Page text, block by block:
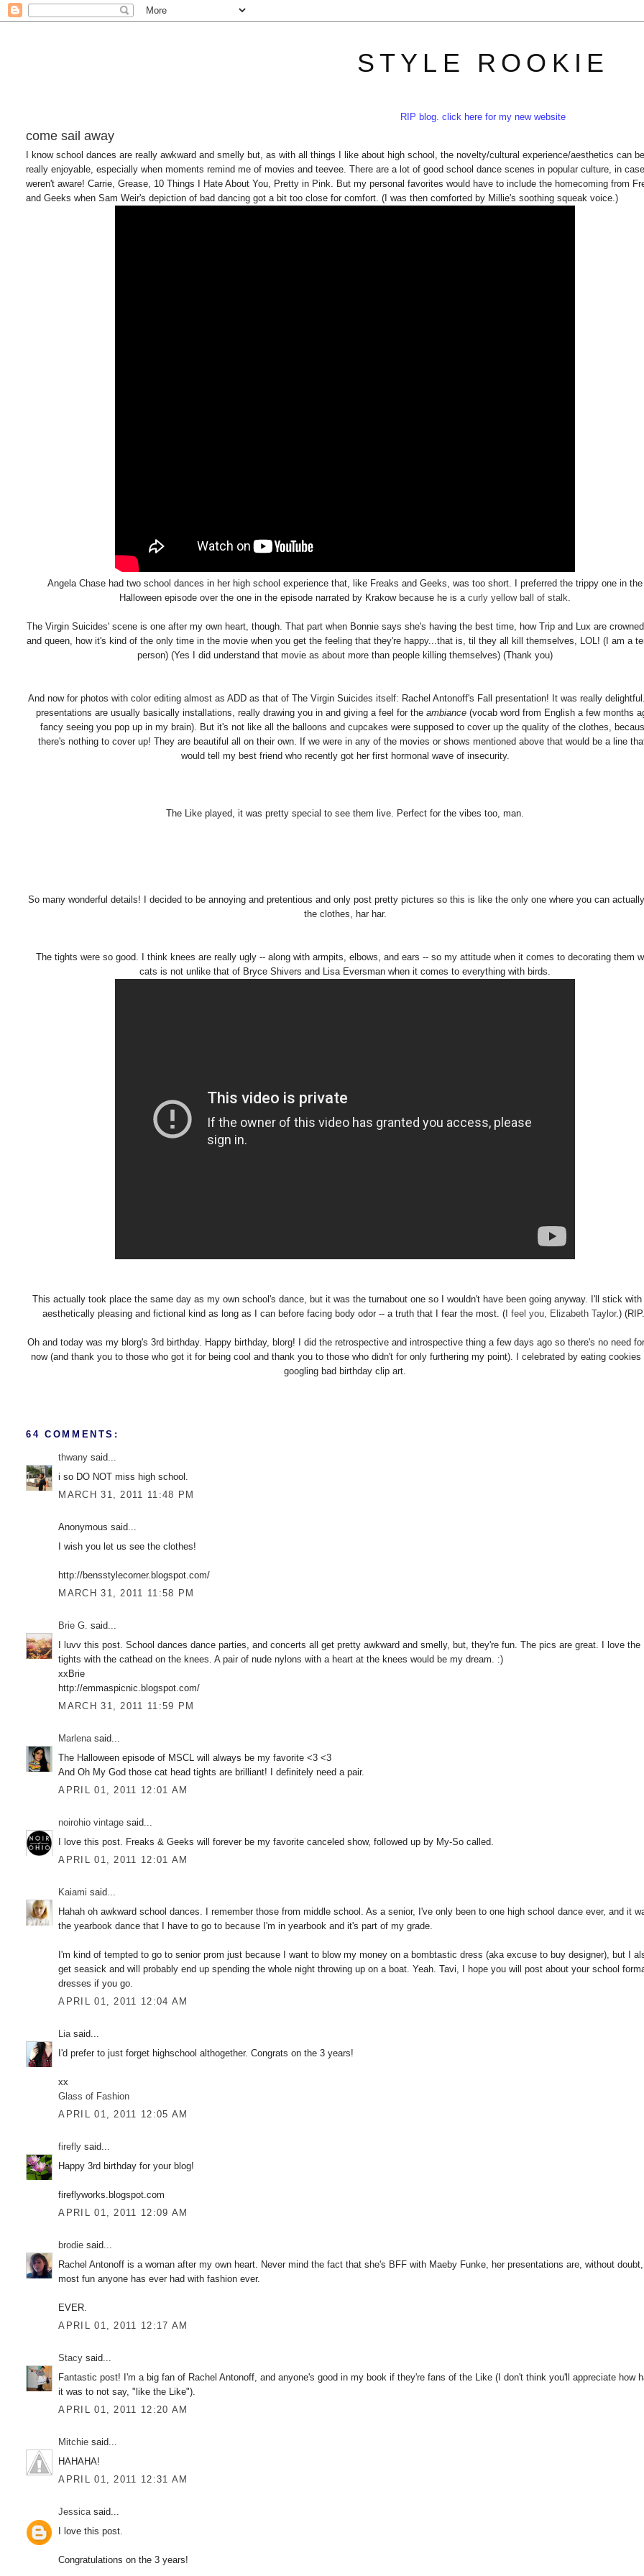
STYLE ROOKIE
RIP blog. click here for my new website
come sail away
I know school dances are really awkward and smelly but, as with all things I like about high school, the novelty/cultural experience/aesthetics can
really enjoyable, especially when moments remind me of movies and teevee. There are a lot of good school dance scenes in popular culture, in
weren't aware! Carrie, Grease, 10 Things I Hate About You, Pretty in Pink. But my personal favorites would have to include the homecoming from
and Geeks when Sam Weir's depiction of bad dancing got a bit too close for comfort. (I was then comforted by Millie's soothing squeak voice.)
Angela Chase had two school dances in her high school experience that, like Freaks and Geeks, was too short. I preferred the trippy one in the
Halloween episode over the one in the episode narrated by Krakow because he is a curly yellow ball of stalk
The Virgin Suicides' scene is one after my own heart, though. That part when Bonnie says she's having the best time, how Trip and Lux are
and queen, how it's kind of the only time in the movie when you get the feeling that they're happy...that is, til they all kill themselves, LOL! (I am a
person) (Yes I did understand that movie as about more than people killing themselves) (Thank you)
And now for photos with color editing almost as ADD as that of The Virgin Suicides itself: Rachel Antonoff's Fall presentation! It was really
presentations are usually basically installations, really drawing you in and giving a feel for the ambiance(vocab word from English a few months
fancy seeing you pop up in my brain). But it's not like all the balloons and cupcakes were supposed to cover up the quality of the clothes,
there's nothing to cover up! They are beautiful all on their own. If we were in any of the movies or shows mentioned above that would be a line
would tell my best friend who recently got her first hormonal wave of insecurity.
The Like played, it was pretty special to see them live. Perfect for the vibes too, man.
So many wonderful details! I decided to be annoying and pretentious and only post pretty pictures so this is like the only one where you can
the clothes, har har.
The tights were so good. I think knees are really ugly -- along with armpits, elbows, and ears -- so my attitude when it comes to decorating them
cats is not unlike that of Bryce Shivers and Lisa Eversman when it comes to everything with birds.
This actually took place the same day as my own school's dance, but it was the turnabout one so I wouldn't have been going anyway. I'll stick with
aesthetically pleasing and fictional kind as long as I can before facing body odor -- a truth that I fear the most. (I feel you, Elizabeth Taylor.)
Oh and today was my blorg's 3rd birthday. Happy birthday, blorg! I did the retrospective and introspective thing a few days ago so there's no need
now (and thank you to those who got it for being cool and thank you to those who didn't for only furthering my point). I celebrated by eating cookies
googling bad birthday clip art.
64 COMMENTS:
thwany said...
i so DO NOT miss high school.
MARCH 31, 2011 11:48 PM
Anonymous said...
I wish you let us see the clothes!
http://bensstylecorner.blogspot.com/
MARCH 31, 2011 11:58 PM
Brie G. said...
I luvv this post. School dances dance parties, and concerts all get pretty awkward and smelly, but, they're fun. The pics are great. I love the
tights with the cathead on the knees. A pair of nude nylons with a heart at the knees would be my dream. :)
xxBrie
http://emmaspicnic.blogspot.com/
MARCH 31, 2011 11:59 PM
Marlenasaid...
The Halloween episode of MSCL will always be my favorite <3 <3
And Oh My God those cat head tights are brilliant! I definitely need a pair.
APRIL 01, 2011 12:01 AM
noirohio vintage said...
I love this post. Freaks & Geeks will forever be my favorite canceled show, followed up by My-So called.
APRIL 01, 2011 12:01 AM
Kaiami said...
Hahah oh awkward school dances. I remember those from middle school. As a senior, I've only been to one high school dance ever, and it
the yearbook dance that I have to go to because I'm in yearbook and it's part of my grade.
I'm kind of tempted to go to senior prom just because I want to blow my money on a bombtastic dress (aka excuse to buy designer), but I
get seasick and will probably end up spending the whole night throwing up on a boat. Yeah. Tavi, I hope you will post about your school
dresses if you go.
APRIL 01, 2011 12:04 AM
Liasaid...
I'd prefer to just forget highschool althogether. Congrats on the 3 years!
xx
Glass of Fashion
APRIL 01, 2011 12:05 AM
firefly said...
Happy 3rd birthday for your blog!
fireflyworks.blogspot.com
APRIL 01, 2011 12:09 AM
brodie said...
Rachel Antonoff is a woman after my own heart. Never mind the fact that she's BFF with Maeby Funke, her presentations are, without
most fun anyone has ever had with fashion ever.
EVER.
APRIL 01, 2011 12:17 AM
Stacy said...
Fantastic post! I'm a big fan of Rachel Antonoff, and anyone's good in my book if they're fans of the Like (I don't think you'll appreciate how
it was to not say, "like the Like").
APRIL 01, 2011 12:20 AM
Mitchie said...
HAHAHA!
APRIL 01, 2011 12:31 AM
Jessicasaid...
I love this post.
Congratulations on the 3 years!